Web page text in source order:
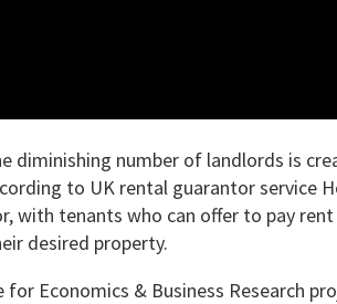
diminishing number of landlords is
to UK rental guarantor service
with tenants who can offer to pay
desired property.
Economics & Business Research